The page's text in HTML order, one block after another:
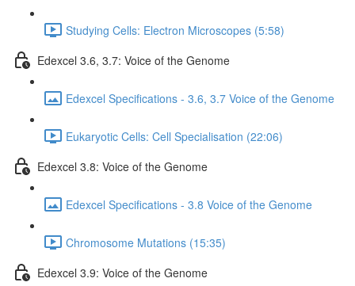
Studying Cells: Electron Microscopes (5:58)
Edexcel 3.6, 3.7: Voice of the Genome
Edexcel Specifications - 3.6, 3.7 Voice of the Genome
Eukaryotic Cells: Cell Specialisation (22:06)
Edexcel 3.8: Voice of the Genome
Edexcel Specifications - 3.8 Voice of the Genome
Chromosome Mutations (15:35)
Edexcel 3.9: Voice of the Genome